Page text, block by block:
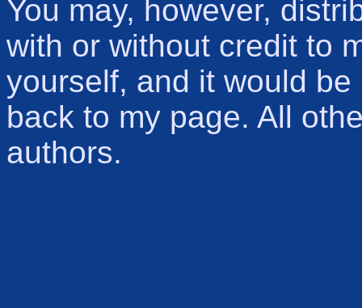
You may, however,
with or without credit to
yourself, and it would
back to my page. All
authors.